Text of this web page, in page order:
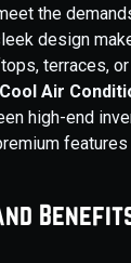
the
design
terraces,
Air
high-end
features